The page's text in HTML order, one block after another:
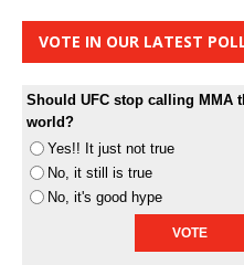
VOTE IN OUR LATEST
Should UFC stop calling MMA
world?
Yes!! It just not true
No, it still is true
No, it's good hype